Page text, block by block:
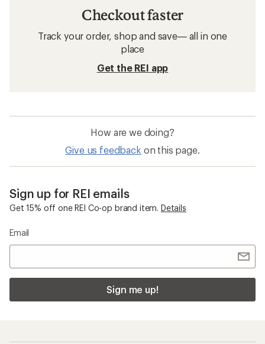
Checkout faster
Track your order, shop and save— all in one
place
Get the REI app
How are we doing?
Give us feedback on this page.
Sign up for REI emails
Get 15% off one REI Co-op brand item. Details
Email
Sign me up!